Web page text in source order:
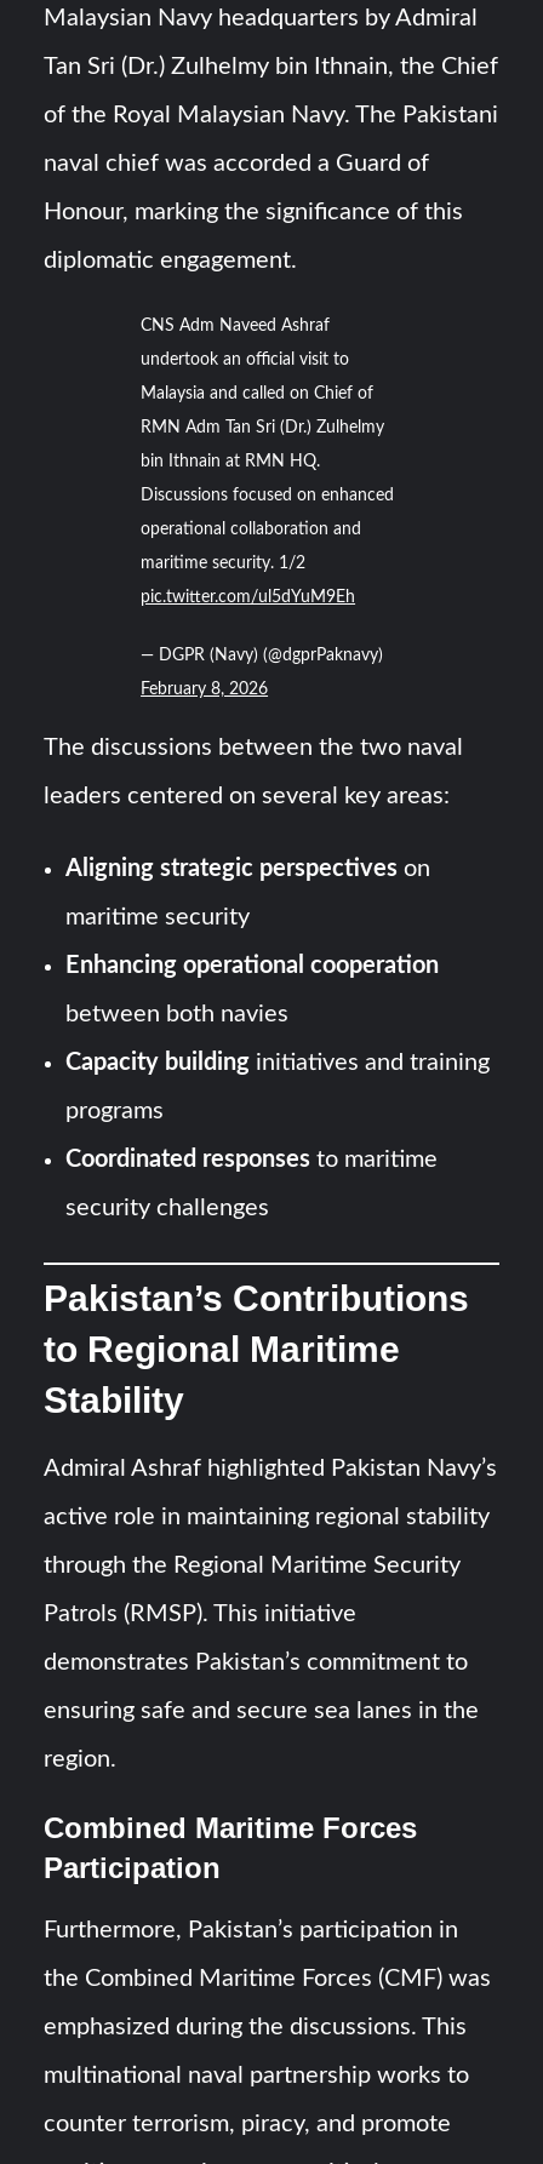
Malaysian Navy headquarters by Admiral
Tan Sri (Dr.) Zulhelmy bin Ithnain, the Chief
of the Royal Malaysian Navy. The Pakistani
naval chief was accorded a Guard of
Honour, marking the significance of this
diplomatic engagement.
CNS Adm Naveed Ashraf
undertook an official visit to
Malaysia and called on Chief of
RMN Adm Tan Sri (Dr.) Zulhelmy
bin Ithnain at RMN HQ.
Discussions focused on enhanced
operational collaboration and
maritime security. 1/2
pic.twitter.com/ul5dYuM9Eh
— DGPR (Navy) (@dgprPaknavy)
February 8, 2026
The discussions between the two naval
leaders centered on several key areas:
Aligning strategic perspectives on
maritime security
Enhancing operational cooperation
between both navies
Capacity building initiatives and training
programs
Coordinated responses to maritime
security challenges
Pakistan’s Contributions
to Regional Maritime
Stability
Admiral Ashraf highlighted Pakistan Navy’s
active role in maintaining regional stability
through the Regional Maritime Security
Patrols (RMSP). This initiative
demonstrates Pakistan’s commitment to
ensuring safe and secure sea lanes in the
region.
Combined Maritime Forces
Participation
Furthermore, Pakistan’s participation in
the Combined Maritime Forces (CMF) was
emphasized during the discussions. This
multinational naval partnership works to
counter terrorism, piracy, and promote